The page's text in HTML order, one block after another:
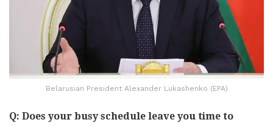
Belarusian President Alexander Lukashenko (EPA)
Q: Does your busy schedule leave you time to